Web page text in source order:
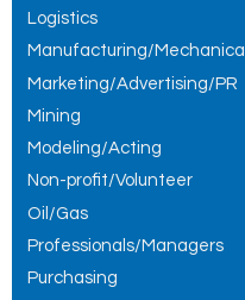
Logistics
Manufacturing/Mechanical
Marketing/Advertising/PR
Mining
Modeling/Acting
Non-profit/Volunteer
Oil/Gas
Professionals/Managers
Purchasing